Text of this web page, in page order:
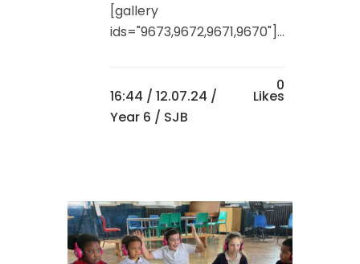
[gallery
ids="9673,9672,9671,9670"]...
16:44 / 12.07.24 /
Year 6 / SJB
0
Likes